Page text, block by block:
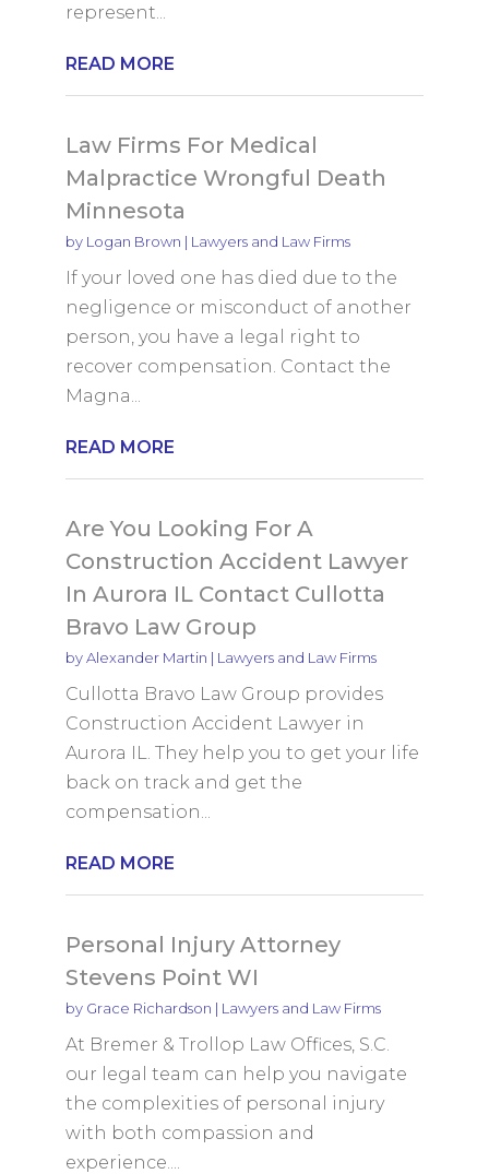
represent...
READ MORE
Law Firms For Medical
Malpractice Wrongful Death
Minnesota
by Logan Brown | Lawyers and Law Firms
If your loved one has died due to the
negligence or misconduct of another
person, you have a legal right to
recover compensation. Contact the
Magna...
READ MORE
Are You Looking For A
Construction Accident Lawyer
In Aurora IL Contact Cullotta
Bravo Law Group
byAlexander Martin | Lawyers and Law Firms
Cullotta Bravo Law Group provides
Construction Accident Lawyer in
Aurora IL. They help you to get your life
back on track and get the
compensation...
READ MORE
Personal Injury Attorney
Stevens Point WI
by Grace Richardson | Lawyers and Law Firms
At Bremer & Trollop Law Offices, S.C.
our legal team can help you navigate
the complexities of personal injury
with both compassion and
experience....